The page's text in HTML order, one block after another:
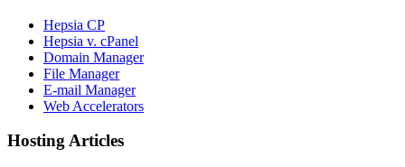
Hepsia CP
Hepsia v. cPanel
Domain Manager
File Manager
E-mail Manager
Web Accelerators
Hosting Articles